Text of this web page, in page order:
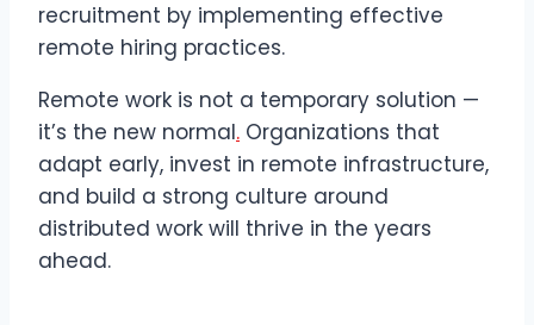
recruitment by implementing effective
remote hiring practices.
Remote work is not a temporary solution —
it’s the new normal. Organizations that
adapt early, invest in remote infrastructure,
and build a strong culture around
distributed work will thrive in the years
ahead.